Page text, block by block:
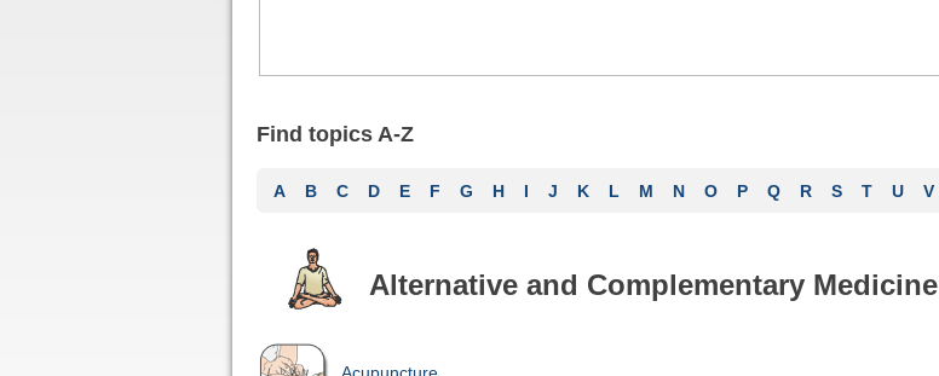
Find topics A-Z
A B C D E F G H I J K L M N O P Q R S T U V
Alternative and Complementary Medicine